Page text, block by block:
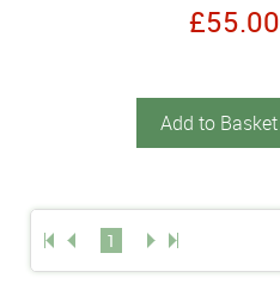
£55.00
Add to Basket
1